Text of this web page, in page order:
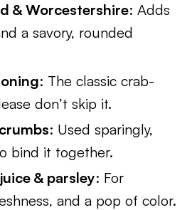
& Worcestershire: Adds
a savory, rounded
: The classic crab-
don’t skip it.
: Used sparingly,
bind it together.
& parsley: For
and a pop of color.